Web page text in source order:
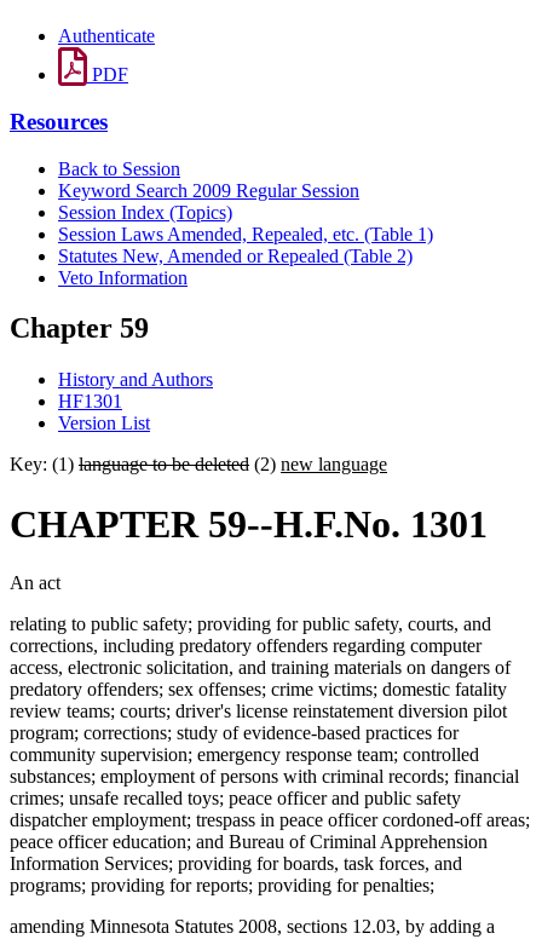
Authenticate
PDF
Resources
Back to Session
Keyword Search 2009 Regular Session
Session Index (Topics)
Session Laws Amended, Repealed, etc. (Table 1)
Statutes New, Amended or Repealed (Table 2)
Veto Information
Chapter 59
History and Authors
HF1301
Version List
Key: (1) language to be deleted (2) new language
CHAPTER 59--H.F.No. 1301
An act
relating to public safety; providing for public safety, courts, and
corrections, including predatory offenders regarding computer
access, electronic solicitation, and training materials on dangers of
predatory offenders; sex offenses; crime victims; domestic fatality
review teams; courts; driver's license reinstatement diversion pilot
program; corrections; study of evidence-based practices for
community supervision; emergency response team; controlled
substances; employment of persons with criminal records; financial
crimes; unsafe recalled toys; peace officer and public safety
dispatcher employment; trespass in peace officer cordoned-off areas;
peace officer education; and Bureau of Criminal Apprehension
Information Services; providing for boards, task forces, and
programs; providing for reports; providing for penalties;
amending Minnesota Statutes 2008, sections 12.03, by adding a